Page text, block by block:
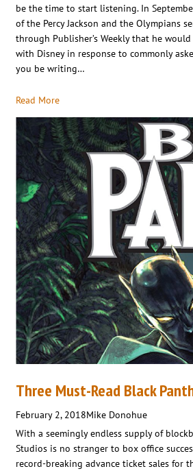
be the time to start listening. In
of the Percy Jackson and the Olympians
through Publisher’s Weekly that he
with Disney in response to commonly
you be writing…
Read More
Three Must-Read Black
February 2, 2018Mike Donohue
With a seemingly endless supply of
Studios is no stranger to box office
record-breaking advance ticket sales for